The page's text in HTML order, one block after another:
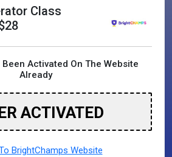
Class
Activated On The Website
Already
ACTIVATED
BrightChamps Website